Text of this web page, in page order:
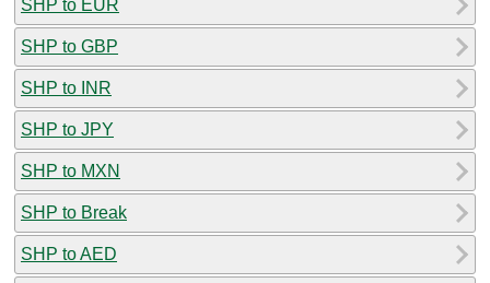
SHP to EUR
SHP to GBP
SHP to INR
SHP to JPY
SHP to MXN
SHP to Break
SHP to AED